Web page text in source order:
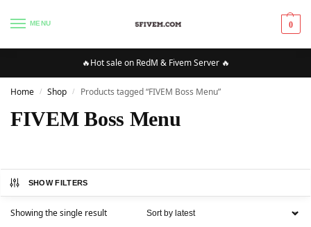
MENU 0
🔥Hot sale on RedM & Fivem Server 🔥
Home / Shop / Products tagged “FIVEM Boss Menu”
FIVEM Boss Menu
SHOW FILTERS
Showing the single result